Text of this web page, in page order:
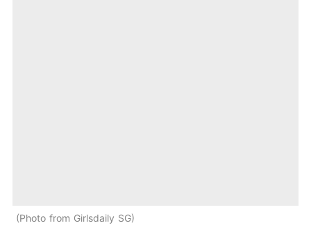
Photo from Girlsdaily SG